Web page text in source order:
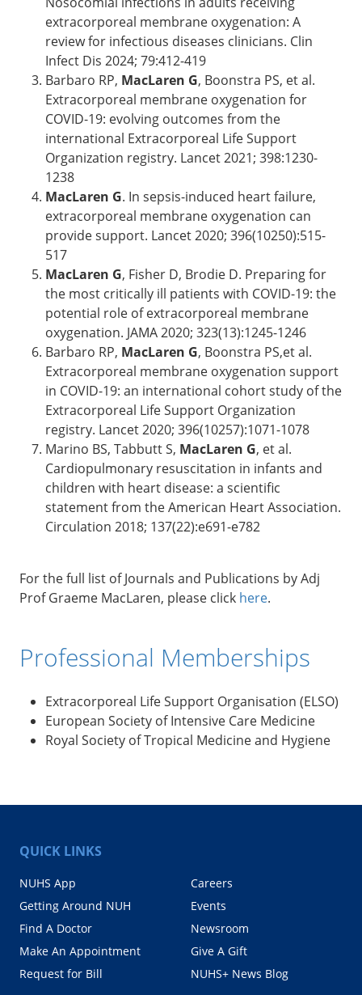
extracorporeal membrane oxygenation: A
review for infectious diseases clinicians. Clin
Infect Dis 2024; 79:412-419
Barbaro RP, MacLaren G, Boonstra PS, et al.
Extracorporeal membrane oxygenation for
COVID-19: evolving outcomes from the
international Extracorporeal Life Support
Organization registry. Lancet 2021; 398:1230-
1238
MacLaren G. In sepsis-induced heart failure,
extracorporeal membrane oxygenation can
provide support. Lancet 2020; 396(10250):515-
517
MacLaren G, Fisher D, Brodie D. Preparing for
the most critically ill patients with COVID-19: the
potential role of extracorporeal membrane
oxygenation. JAMA 2020; 323(13):1245-1246
Barbaro RP, MacLaren G, Boonstra PS,et al.
Extracorporeal membrane oxygenation support
in COVID-19: an international cohort study of the
Extracorporeal Life Support Organization
registry. Lancet 2020; 396(10257):1071-1078
Marino BS, Tabbutt S, MacLaren G, et al.
Cardiopulmonary resuscitation in infants and
children with heart disease: a scientific
statement from the American Heart Association.
Circulation 2018; 137(22):e691-e782
For the full list of Journals and Publications by Adj
Prof Graeme MacLaren, please click here.
Professional Memberships
Extracorporeal Life Support Organisation (ELSO)
European Society of Intensive Care Medicine
Royal Society of Tropical Medicine and Hygiene
QUICK LINKS
NUHS App
Getting Around NUH
Find A Doctor
Make An Appointment
Request for Bill
Careers
Events
Newsroom
Give A Gift
NUHS+ News Blog